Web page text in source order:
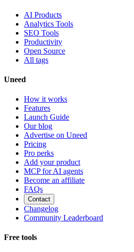
AI Products
Analytics Tools
SEO Tools
Productivity
Open Source
All tags
Uneed
How it works
Features
Launch Guide
Our blog
Advertise on Uneed
Pricing
Pro perks
Add your product
MCP for AI agents
Become an affiliate
FAQs
Contact
Changelog
Community Leaderboard
Free tools